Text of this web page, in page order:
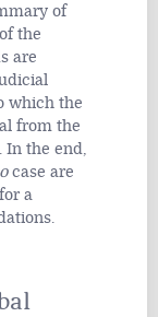
of
the
are
which the
from the
In the end,
case are
a